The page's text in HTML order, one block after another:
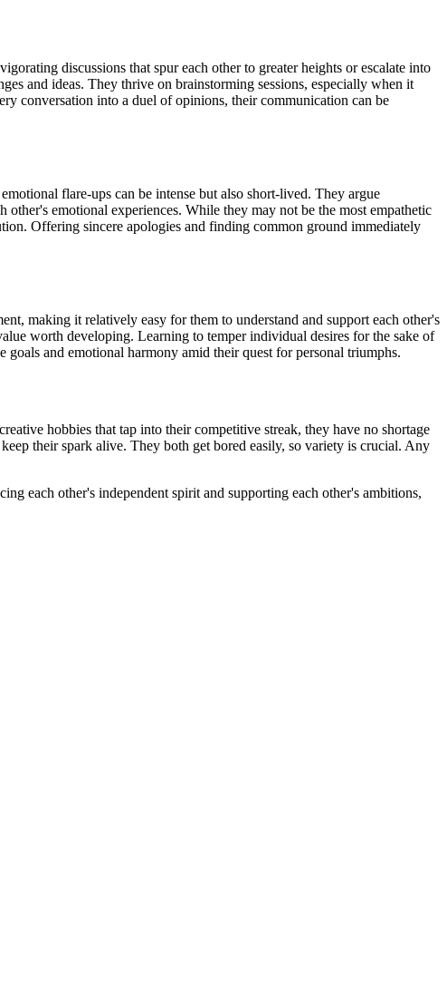
discussions that spur each other to greater heights or escalate into
and ideas. They thrive on brainstorming sessions, especially when it
conversation into a duel of opinions, their communication can be
flare-ups can be intense but also short-lived. They argue
emotional experiences. While they may not be the most empathetic
Offering sincere apologies and finding common ground immediately
making it relatively easy for them to understand and support each other's
worth developing. Learning to temper individual desires for the sake of
and emotional harmony amid their quest for personal triumphs.
hobbies that tap into their competitive streak, they have no shortage
their spark alive. They both get bored easily, so variety is crucial. Any
each other's independent spirit and supporting each other's ambitions,